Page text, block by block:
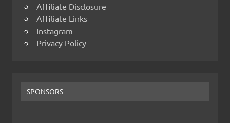
Affiliate Disclosure
Affiliate Links
Instagram
Privacy Policy
SPONSORS